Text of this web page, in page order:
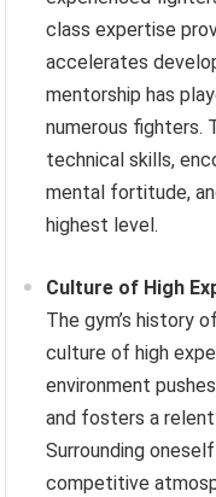
class expertise
accelerates
mentorship has
numerous fighters.
technical skills,
mental fortitude,
highest level.
Culture of High
The gym’s history
culture of high
environment
and fosters a
Surrounding
competitive